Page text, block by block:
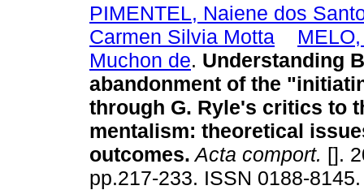
PIMENTEL, Naiene dos
Carmen Silvia Motta
Muchon de. Understanding
abandonment of the
through G. Ryle's critics to
mentalism: theoretical
outcomes. Acta comport. [].
pp.217-233. ISSN 0188-8145.